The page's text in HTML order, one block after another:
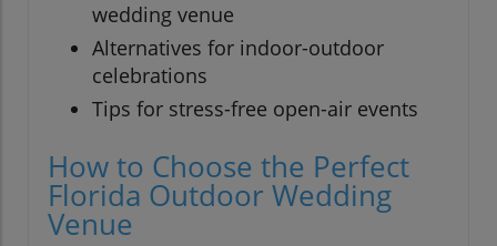
wedding venue
Alternatives for indoor-outdoor
celebrations
Tips for stress-free open-air events
How to Choose the Perfect
Florida Outdoor Wedding
Venue